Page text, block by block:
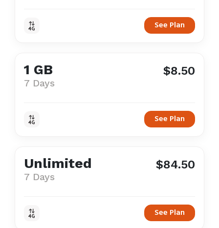
See Plan
1 GB
7 Days
$8.50
See Plan
Unlimited
7 Days
$84.50
See Plan